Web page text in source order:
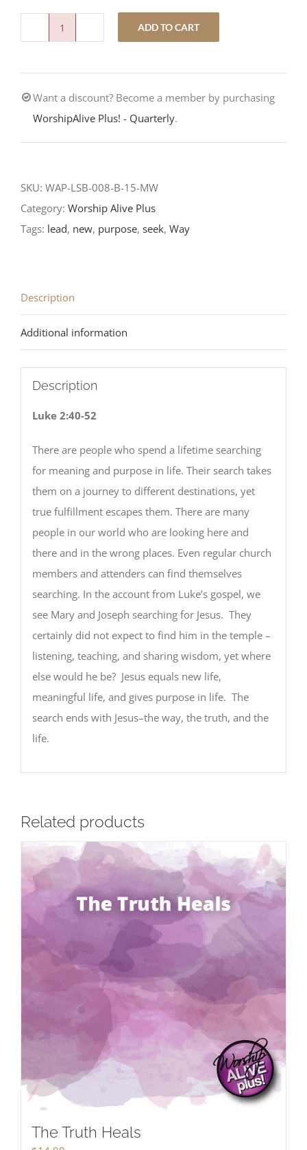
You
Searching?
-
Second
after
Christmas
ADD TO CART
Want a discount? Become a member by purchasing
WorshipAlive Plus! - Quarterly.
SKU: WAP-LSB-008-B-15-MW
Category: Worship Alive Plus
Tags: lead, new, purpose, seek, Way
Description
Additional information
Description
Luke 2:40-52
There are people who spend a lifetime searching
for meaning and purpose in life. Their search takes
them on a journey to different destinations, yet
true fulfillment escapes them. There are many
people in our world who are looking here and
there and in the wrong places. Even regular church
members and attenders can find themselves
searching. In the account from Luke’s gospel, we
see Mary and Joseph searching for Jesus. They
certainly did not expect to find him in the temple –
listening, teaching, and sharing wisdom, yet where
else would he be? Jesus equals new life,
meaningful life, and gives purpose in life. The
search ends with Jesus–the way, the truth, and the
life.
Related products
The Truth Heals